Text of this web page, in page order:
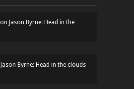
on Jason Byrne: Head in the
Jason Byrne: Head in the clouds